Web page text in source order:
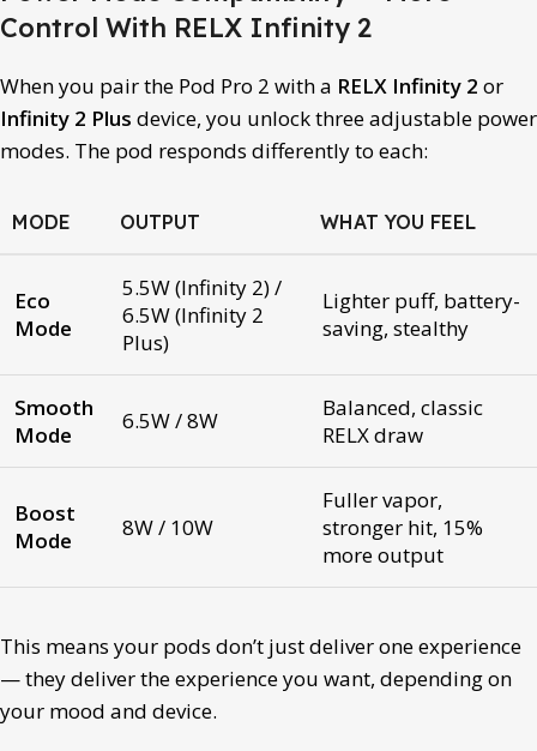
Control With RELX Infinity 2
When you pair the Pod Pro 2 with a RELX Infinity 2 or
Infinity 2 Plus device, you unlock three adjustable power
modes. The pod responds differently to each:
MODE OUTPUT WHAT YOU FEEL
Eco
Mode
5.5W (Infinity 2) /
6.5W (Infinity 2
Plus)
Lighter puff, battery-
saving, stealthy
Smooth
Mode
6.5W / 8W
Balanced, classic
RELX draw
Boost
Mode
8W / 10W
Fuller vapor,
stronger hit, 15%
more output
This means your pods don’t just deliver one experience
— they deliver the experience you want, depending on
your mood and device.